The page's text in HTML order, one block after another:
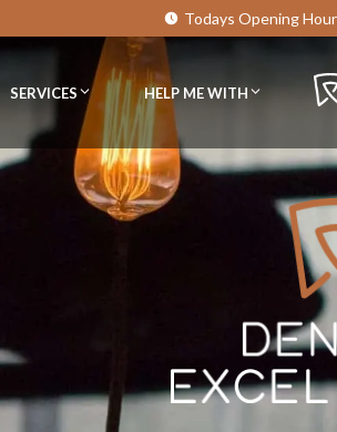
Todays Opening
SERVICES HELP ME WITH